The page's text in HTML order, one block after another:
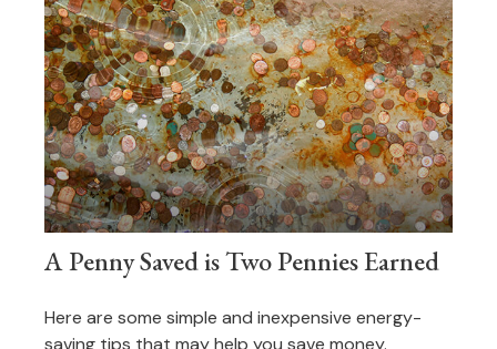
A Penny Saved is Two Pennies Earned
Here are some simple and inexpensive energy-
saving tips that may help you save money.